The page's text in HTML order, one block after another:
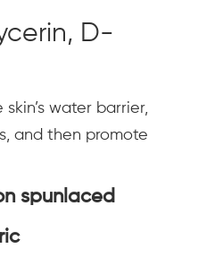
D-
water barrier,
and then promote
spunlaced